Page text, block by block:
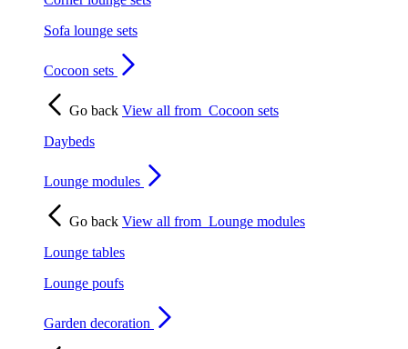
Sofa lounge sets
Cocoon sets
Go back View all from Cocoon sets
Daybeds
Lounge modules
Go back View all from Lounge modules
Lounge tables
Lounge poufs
Garden decoration